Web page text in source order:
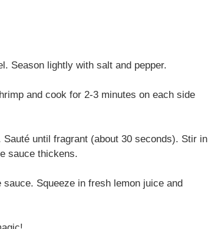
Season lightly with salt and pepper.
and cook for 2-3 minutes on each side
until fragrant (about 30 seconds). Stir in
sauce thickens.
Squeeze in fresh lemon juice and